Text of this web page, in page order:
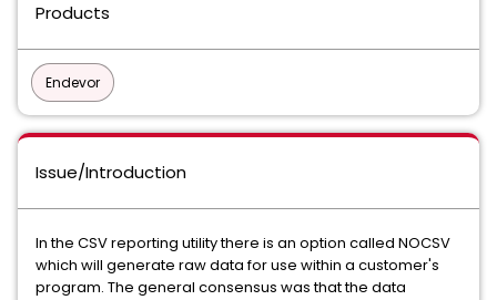
Products
Endevor
Issue/Introduction
In the CSV reporting utility there is an option called NOCSV
which will generate raw data for use within a customer's
program. The general consensus was that the data